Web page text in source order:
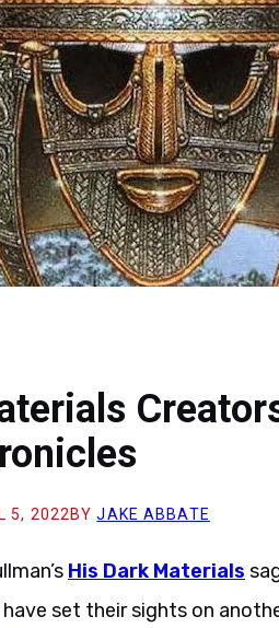
5, 2022 BYJAKE ABBATE
His Dark Materials
set their sights on